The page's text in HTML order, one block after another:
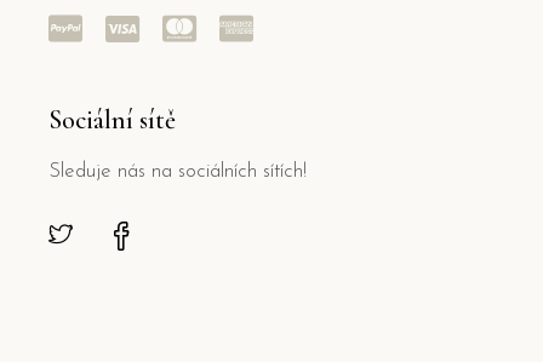
Sociální sítě
Sleduje nás na sociálních sítích!